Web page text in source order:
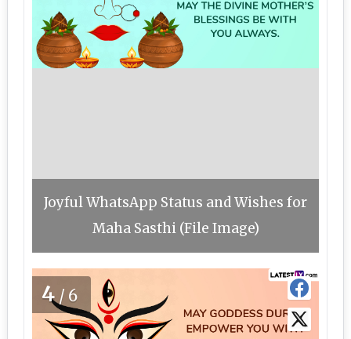
Joyful WhatsApp Status and Wishes for
Maha Sasthi (File Image)
4 /6